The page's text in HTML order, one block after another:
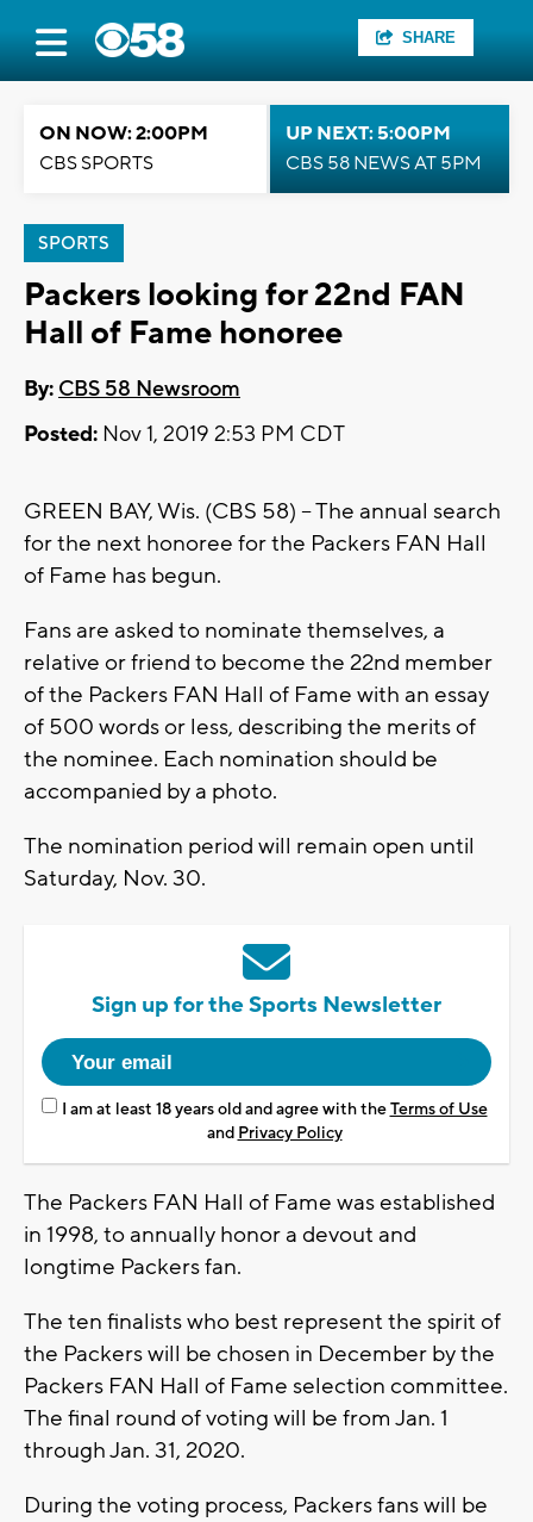
SHARE
ON NOW: 2:00PM
CBS SPORTS
UP NEXT: 5:00PM
CBS 58 NEWS AT 5PM
SPORTS
Packers looking for 22nd FAN
Hall of Fame honoree
By: CBS 58 Newsroom
Posted: Nov 1, 2019 2:53 PM CDT
GREEN BAY, Wis. (CBS 58) -- The annual search
for the next honoree for the Packers FAN Hall
of Fame has begun.
Fans are asked to nominate themselves, a
relative or friend to become the 22nd member
of the Packers FAN Hall of Fame with an essay
of 500 words or less, describing the merits of
the nominee. Each nomination should be
accompanied by a photo.
The nomination period will remain open until
Saturday, Nov. 30.
Sign up for the Sports Newsletter
I am at least 18 years old and agree with theTerms of Use
and Privacy Policy
The Packers FAN Hall of Fame was established
in 1998, to annually honor a devout and
longtime Packers fan.
The ten finalists who best represent the spirit of
the Packers will be chosen in December by the
Packers FAN Hall of Fame selection committee.
The final round of voting will be from Jan. 1
through Jan. 31, 2020.
During the voting process, Packers fans will be